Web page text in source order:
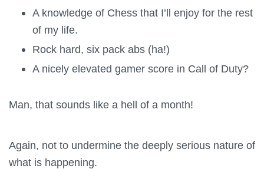
A knowledge of Chess that I’ll enjoy for the rest
of my life.
Rock hard, six pack abs (ha!)
A nicely elevated gamer score in Call of Duty?
Man, that sounds like a hell of a month!
Again, not to undermine the deeply serious nature of
what is happening.